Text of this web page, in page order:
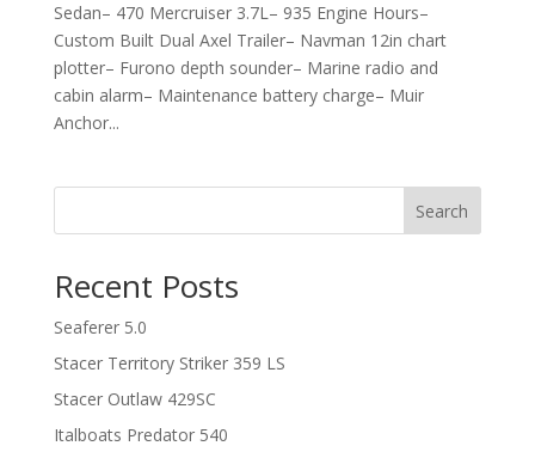
Sedan– 470 Mercruiser 3.7L– 935 Engine Hours–
Custom Built Dual Axel Trailer– Navman 12in chart
plotter– Furono depth sounder– Marine radio and
cabin alarm– Maintenance battery charge– Muir
Anchor...
Search
Recent Posts
Seaferer 5.0
Stacer Territory Striker 359 LS
Stacer Outlaw 429SC
Italboats Predator 540